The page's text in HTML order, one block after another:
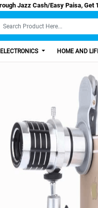
through Jazz Cash/Easy
ELECTRONICS HOME AND